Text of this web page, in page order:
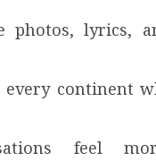
photos, lyrics,
every continent
feel